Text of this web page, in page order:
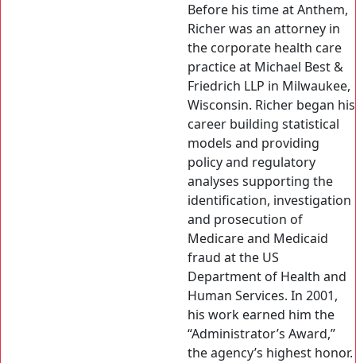
Before his time at Anthem,
Richer was an attorney in
the corporate health care
practice at Michael Best &
Friedrich LLP in Milwaukee,
Wisconsin. Richer began his
career building statistical
models and providing
policy and regulatory
analyses supporting the
identification, investigation
and prosecution of
Medicare and Medicaid
fraud at the US
Department of Health and
Human Services. In 2001,
his work earned him the
“Administrator’s Award,”
the agency’s highest honor.